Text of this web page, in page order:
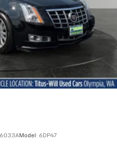
prioritize your safety
a time to experience this RC
appreciate its quality
and thoughtful
drive a refined one.
mirror
Cross Traffic Alert
Model: 6DP47